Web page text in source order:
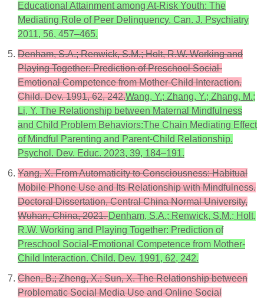
Educational Attainment among At-Risk Youth: The
Mediating Role of Peer Delinquency. Can. J. Psychiatry
2011, 56, 457–465.
Denham, S.A.; Renwick, S.M.; Holt, R.W. Working and
Playing Together: Prediction of Preschool Social-
Emotional Competence from Mother-Child Interaction.
Child. Dev. 1991, 62, 242.Wang, Y.; Zhang, Y.; Zhang, M.;
Li, Y. The Relationship between Maternal Mindfulness
and Child Problem Behaviors:The Chain Mediating Effect
of Mindful Parenting and Parent-Child Relationship.
Psychol. Dev. Educ. 2023, 39, 184–191.
Yang, X. From Automaticity to Consciousness: Habitual
Mobile Phone Use and Its Relationship with Mindfulness.
Doctoral Dissertation, Central China Normal University,
Wuhan, China, 2021.Denham, S.A.; Renwick, S.M.; Holt,
R.W. Working and Playing Together: Prediction of
Preschool Social-Emotional Competence from Mother-
Child Interaction. Child. Dev. 1991, 62, 242.
Chen, B.; Zheng, X.; Sun, X. The Relationship between
Problematic Social Media Use and Online Social